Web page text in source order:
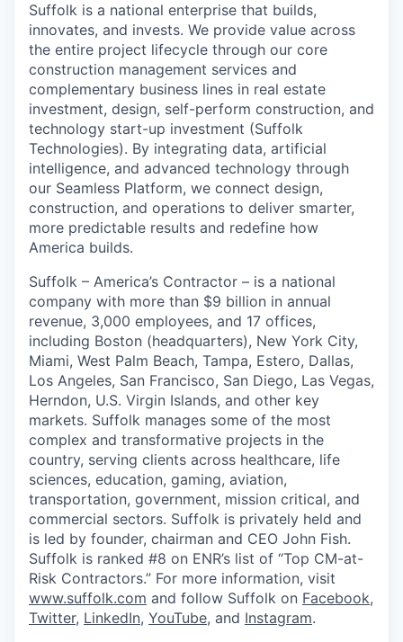
Suffolk is a national enterprise that builds,
innovates, and invests. We provide value across
the entire project lifecycle through our core
construction management services and
complementary business lines in real estate
investment, design, self-perform construction, and
technology start-up investment (Suffolk
Technologies). By integrating data, artificial
intelligence, and advanced technology through
our Seamless Platform, we connect design,
construction, and operations to deliver smarter,
more predictable results and redefine how
America builds.
Suffolk – America’s Contractor – is a national
company with more than $9 billion in annual
revenue, 3,000 employees, and 17 offices,
including Boston (headquarters), New York City,
Miami, West Palm Beach, Tampa, Estero, Dallas,
Los Angeles, San Francisco, San Diego, Las Vegas,
Herndon, U.S. Virgin Islands, and other key
markets. Suffolk manages some of the most
complex and transformative projects in the
country, serving clients across healthcare, life
sciences, education, gaming, aviation,
transportation, government, mission critical, and
commercial sectors. Suffolk is privately held and
is led by founder, chairman and CEO John Fish.
Suffolk is ranked #8 on ENR’s list of “Top CM-at-
Risk Contractors.” For more information, visit
www.suffolk.com and follow Suffolk on Facebook,
Twitter, LinkedIn, YouTube, and Instagram.